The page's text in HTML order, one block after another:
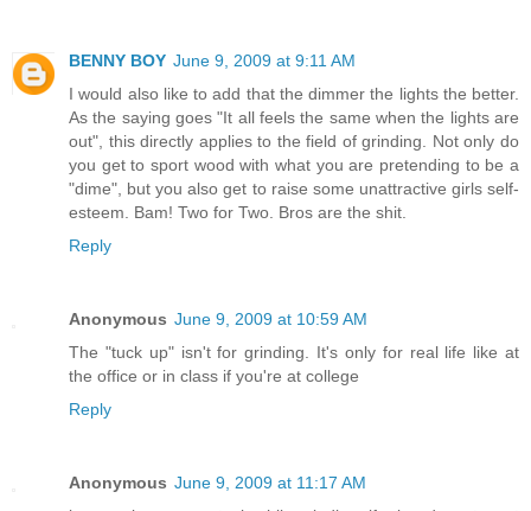
BENNY BOY June 9, 2009 at 9:11 AM
I would also like to add that the dimmer the lights the better.
As the saying goes "It all feels the same when the lights are
out", this directly applies to the field of grinding. Not only do
you get to sport wood with what you are pretending to be a
"dime", but you also get to raise some unattractive girls self-
esteem. Bam! Two for Two. Bros are the shit.
Reply
Anonymous June 9, 2009 at 10:59 AM
The "tuck up" isn't for grinding. It's only for real life like at
the office or in class if you're at college
Reply
Anonymous June 9, 2009 at 11:17 AM